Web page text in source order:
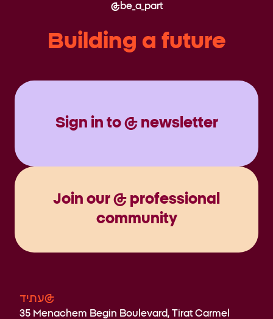
be_a_part
Building a future
Sign in to @ newsletter
Join our @ professional
community
עתיד@
35 Menachem Begin Boulevard, Tirat Carmel